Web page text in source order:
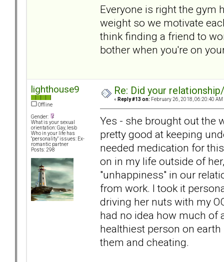
Everyone is right the gym
weight so we motivate
think finding a friend to
bother when you're on
lighthouse9
Offline
Gender:
What is your sexual
orientation: Gay, lesb
Who in your life has
"personality" issues: Ex-
romantic partner
Posts: 298
Re: Did your
« Reply #13 on: February 26, 2018, 06:20:40 AM
Yes - she brought out the
pretty good at keeping
needed medication for
on in my life outside of
"unhappiness" in our
from work. I took it
driving her nuts with my
had no idea how much of
healthiest person on
them and cheating.